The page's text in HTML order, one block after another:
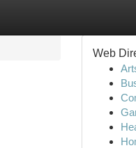
Web